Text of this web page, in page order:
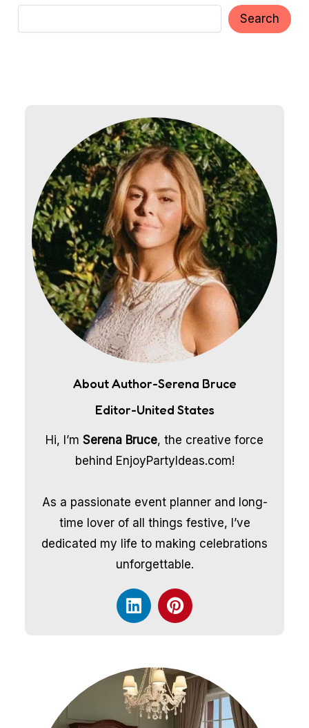
Search
About Author-Serena Bruce
Editor-United States
Hi, I’m Serena Bruce, the creative force
behind EnjoyPartyIdeas.com!
As a passionate event planner and long-
time lover of all things festive, I’ve
dedicated my life to making celebrations
unforgettable.
L
i
e
d
i
n
P
i
e
r
e
s